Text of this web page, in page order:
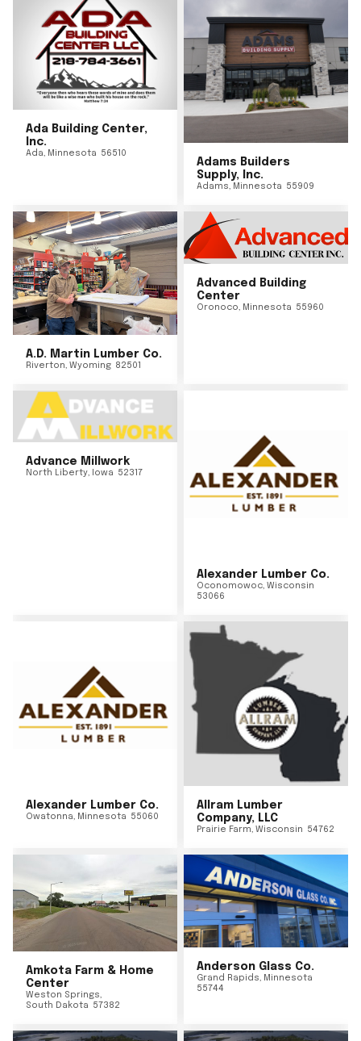
Ada Building Center,
Inc.
Ada, Minnesota 56510
Adams Builders
Supply, Inc.
Adams, Minnesota 55909
A.D. Martin Lumber Co.
Riverton, Wyoming 82501
Advanced Building
Center
Oronoco, Minnesota 55960
Advance Millwork
North Liberty, Iowa 52317
Alexander Lumber Co.
Oconomowoc, Wisconsin
53066
Alexander Lumber Co.
Owatonna, Minnesota 55060
Allram Lumber
Company, LLC
Prairie Farm, Wisconsin 54762
Amkota Farm & Home
Center
Weston Springs,
South Dakota 57382
Anderson Glass Co.
Grand Rapids, Minnesota
55744